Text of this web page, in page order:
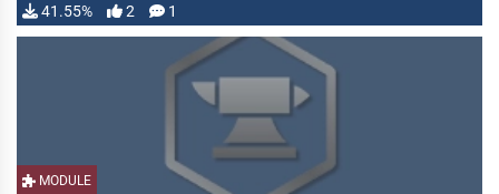
41.55% 2 1
MODULE